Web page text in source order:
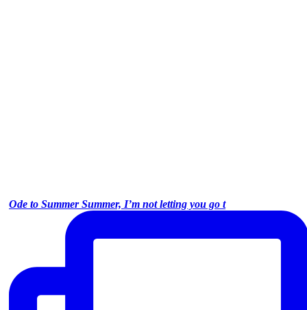
Ode to Summer Summer, I’m not letting you go t